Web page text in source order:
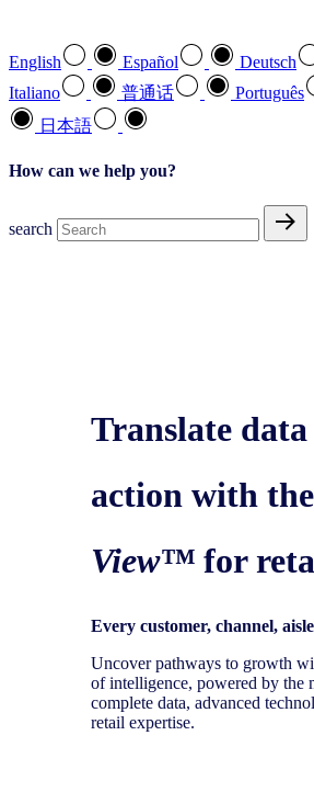
English Español Deutsch
Italiano
普通话 Português
日本語
How can we help you?
search
Translate
action with the
View™ for
Every customer, channel,
Uncover pathways to growth
of intelligence, powered by the
complete data, advanced
retail expertise.